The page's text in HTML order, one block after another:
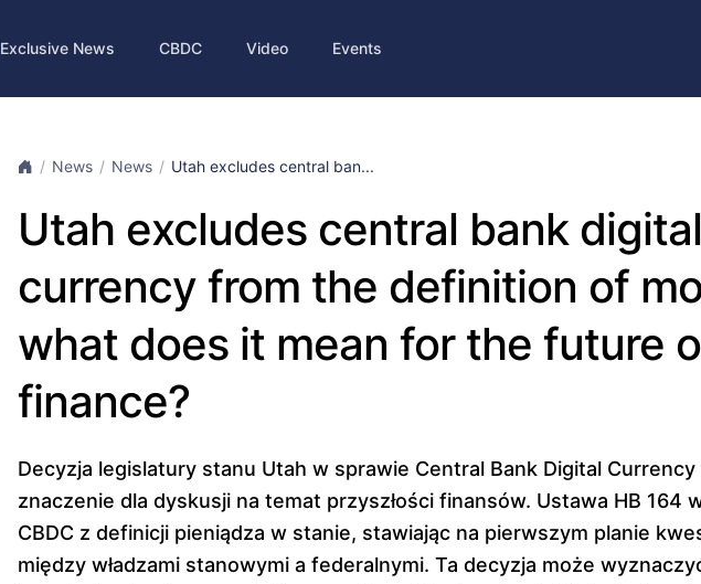
Exclusive News CBDC Video Events
News News Utah excludes central ban...
Utah excludes central bank digital
currency from the definition of
what does it mean for the future
finance?
Decyzja legislatury stanu Utah w sprawie Central Bank Digital Currency
znaczenie dla dyskusji na temat przyszłości finansów. Ustawa HB 164
CBDC z definicji pieniądza w stanie, stawiając na pierwszym planie
między władzami stanowymi a federalnymi. Ta decyzja może